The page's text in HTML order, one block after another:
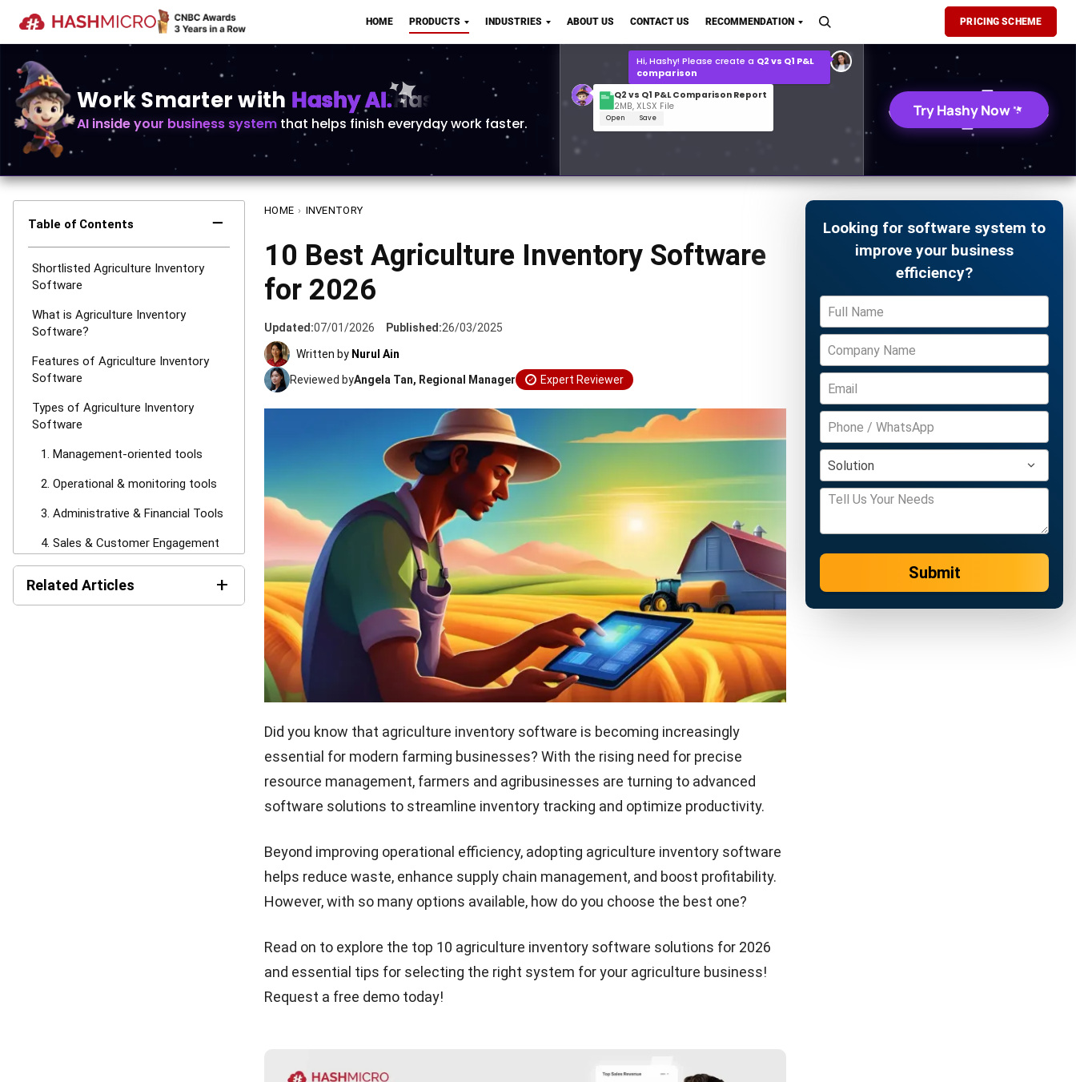
HOME PRODUCTS INDUSTRIES ABOUT US CONTACT US RECOMMENDATION PRICING SCHEME
Work Smarter with Hashy AI.
AI inside your business system that helps finish everyday work faster.
2MB, XLSX File
What is theQ1 2026 demand forecast
for Polo Shirts?
Try Hashy Now
Table of Contents −
Shortlisted Agriculture Inventory
Software
What is Agriculture Inventory
Software?
Features of Agriculture Inventory
Software
Types of Agriculture Inventory
Software
1. Management-oriented tools
2. Operational & monitoring tools
3. Administrative & Financial Tools
4. Sales & Customer Engagement
5. Supply Chain & Logistics Tools
Related Articles +
HOME › INVENTORY
10 Best Agriculture Inventory Software
for 2026
Updated:07/01/2026 Published:26/03/2025
Written by Nurul Ain
Reviewed byAngela Tan, Regional Manager Expert Reviewer
Did you know that agriculture inventory software is becoming increasingly
essential for modern farming businesses? With the rising need for precise
resource management, farmers and agribusinesses are turning to advanced
software solutions to streamline inventory tracking and optimize productivity.
Beyond improving operational efficiency, adopting agriculture inventory software
helps reduce waste, enhance supply chain management, and boost profitability.
However, with so many options available, how do you choose the best one?
Read on to explore the top 10 agriculture inventory software solutions for 2026
and essential tips for selecting the right system for your agriculture business!
Request a free demo today!
Looking for software system to
improve your business
efficiency?
Submit